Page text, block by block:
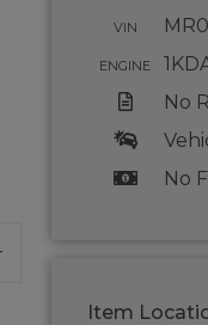
VIN
ENGINE
No
No
Item